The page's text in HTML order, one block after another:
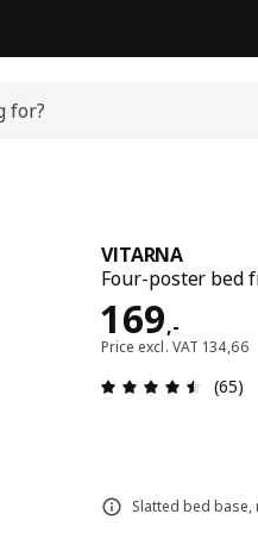
VITARNA
Four-poster bed
169,-
Price
Price excl. VAT 134,66
: 4.5
(65)
Slatted bed